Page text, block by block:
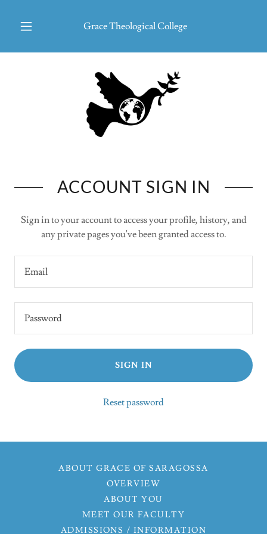
Grace Theological College
ACCOUNT SIGN IN
Sign in to your account to access your profile, history, and
any private pages you've been granted access to.
SIGN IN
Reset password
ABOUT GRACE OF SARAGOSSA
OVERVIEW
ABOUT YOU
MEET OUR FACULTY
ADMISSIONS / INFORMATION